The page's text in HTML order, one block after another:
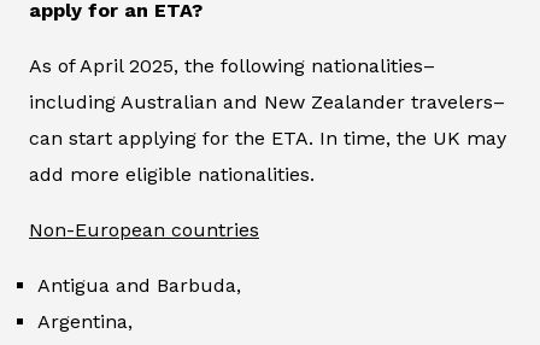
apply for an ETA?
As of April 2025, the following nationalities–
including Australian and New Zealander travelers–
can start applying for the ETA. In time, the UK may
add more eligible nationalities.
Non-European countries
Antigua and Barbuda,
Argentina,